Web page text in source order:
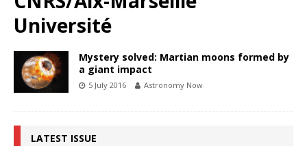
Université
Mystery solved: Martian moons formed by
a giant impact
5 July 2016 Astronomy Now
LATEST ISSUE